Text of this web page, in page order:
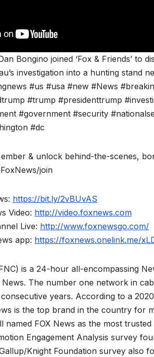
Bongino joined ‘Fox & Friends’ to
investigation into a hunting stand
#us #usa #new #News
#trump #presidenttrump
#government #security
#dc
& unlock behind-the-scenes,
join
https://bit.ly/2vBUvAS
Video: http://video.foxnews.com
Live: http://www.foxnewsgo.com/
app: https://foxnews.onelink.me/
is a 24-hour all-encompassing
News. The number one network in
years. According to a
is the top brand in the country for
named FOX News as the most
Engagement Analysis survey
Knight Foundation survey also